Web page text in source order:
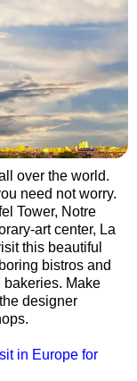
over the world.
need not worry.
Tower, Notre
art center, La
this beautiful
bistros and
bakeries. Make
designer
in Europe for